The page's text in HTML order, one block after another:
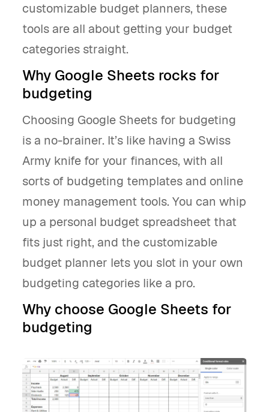
customizable budget planners, these
tools are all about getting your budget
categories straight.
Why Google Sheets rocks for
budgeting
Choosing Google Sheets for budgeting
is a no-brainer. It’s like having a Swiss
Army knife for your finances, with all
sorts of budgeting templates and online
money management tools. You can whip
up a personal budget spreadsheet that
fits just right, and the customizable
budget planner lets you slot in your own
budgeting categories like a pro.
Why choose Google Sheets for
budgeting